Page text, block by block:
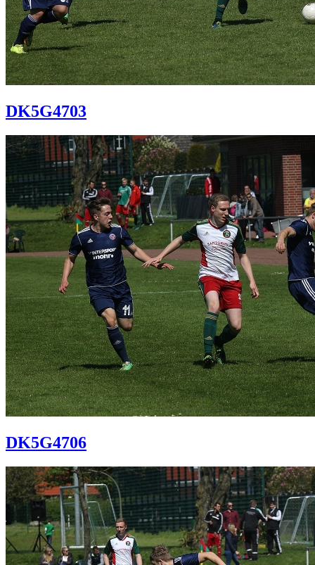
DK5G4703
DK5G4706